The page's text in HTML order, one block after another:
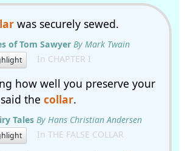
was securely sewed.
of Tom Sawyer By Mark Twain
In CHAPTER I
how well you preserve your
the collar.
Tales By Hans Christian Andersen
In THE FALSE COLLAR